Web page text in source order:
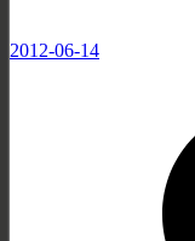
2012-06-14